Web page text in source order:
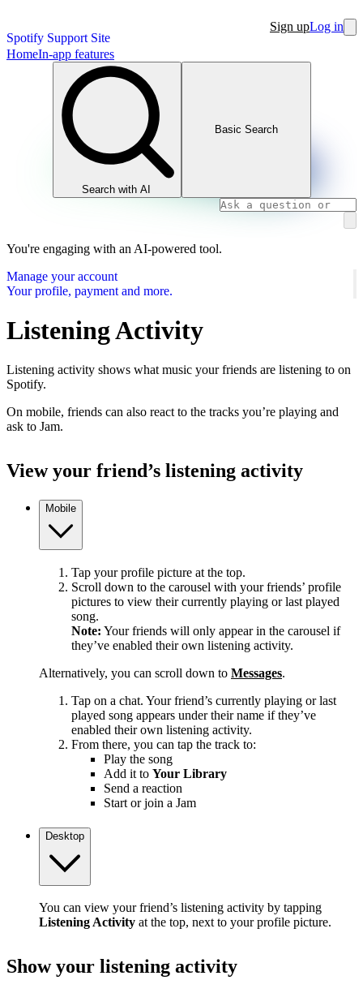
Spotify Support Site
Sign upLog in
HomeIn-app features
Search with AI
Basic Search
You're engaging with an AI-powered tool.
Manage your account
Your profile, payment and more.
Listening Activity
Listening activity shows what music your friends are listening to on
Spotify.
On mobile, friends can also react to the tracks you’re playing and
ask to Jam.
View your friend’s listening activity
Mobile
Tap your profile picture at the top.
Scroll down to the carousel with your friends’ profile
pictures to view their currently playing or last played
song.
Note: Your friends will only appear in the carousel if
they’ve enabled their own listening activity.
Alternatively, you can scroll down to Messages.
Tap on a chat. Your friend’s currently playing or last
played song appears under their name if they’ve
enabled their own listening activity.
From there, you can tap the track to:
Play the song
Add it to Your Library
Send a reaction
Start or join a Jam
Desktop
You can view your friend’s listening activity by tapping
Listening Activity at the top, next to your profile picture.
Show your listening activity